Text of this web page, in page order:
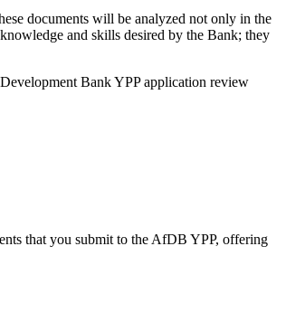
documents will be analyzed not only in the
and skills desired by the Bank; they
Bank YPP application review
that you submit to the AfDB YPP, offering